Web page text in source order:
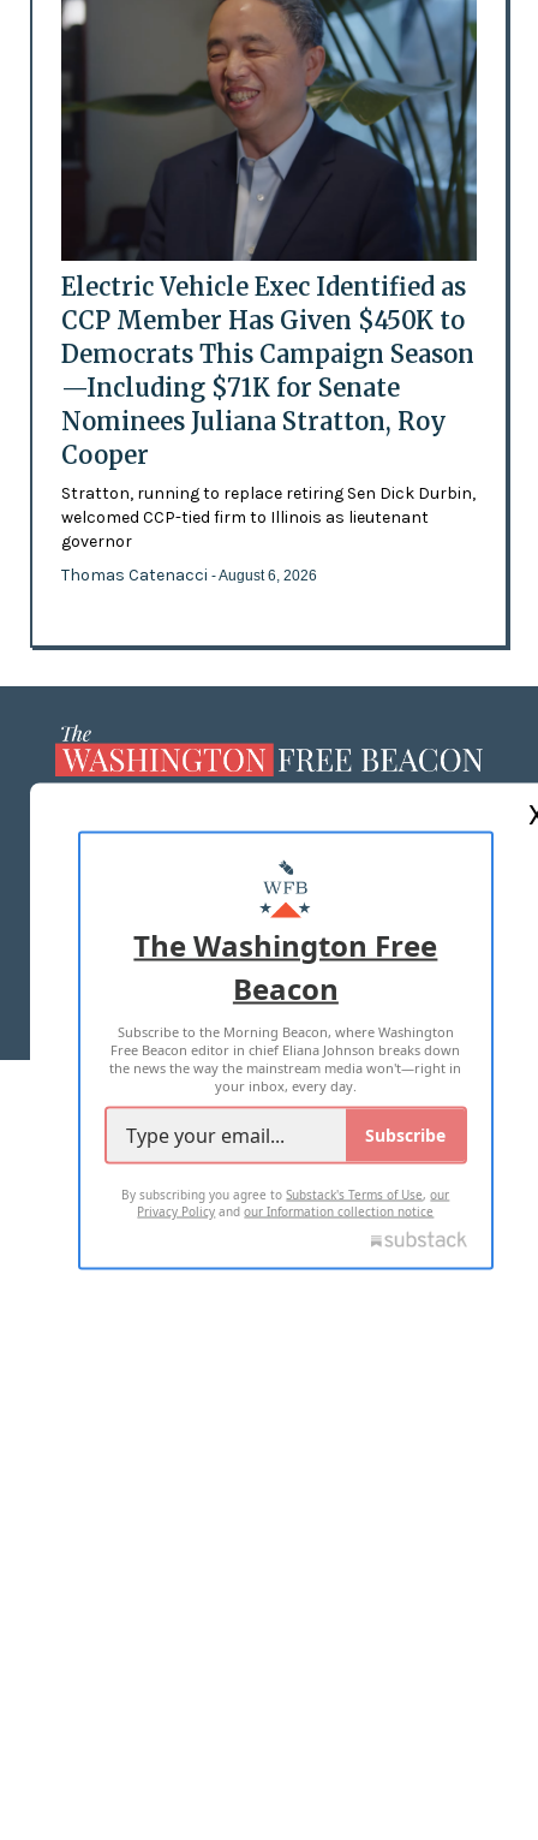
Electric Vehicle Exec Identified as
CCP Member Has Given $450K to
Democrats This Campaign Season
—Including $71K for Senate
Nominees Juliana Stratton, Roy
Cooper
Stratton, running to replace retiring Sen Dick Durbin,
welcomed CCP-tied firm to Illinois as lieutenant
governor
Thomas Catenacci - August 6, 2026
MASTHEAD
ADVERTISE WITH US
TERMS OF USE PRIVACY POLICY
2026 ALL RIGHTS RESERVED
The Washington Free
Beacon
Subscribe to the Morning Beacon, where Washington
Free Beacon editor in chief Eliana Johnson breaks down
the news the way the mainstream media won't—right in
your inbox, every day.
Subscribe
By subscribing you agree toSubstack's Terms of Use,our
Privacy Policy andour Information collection notice